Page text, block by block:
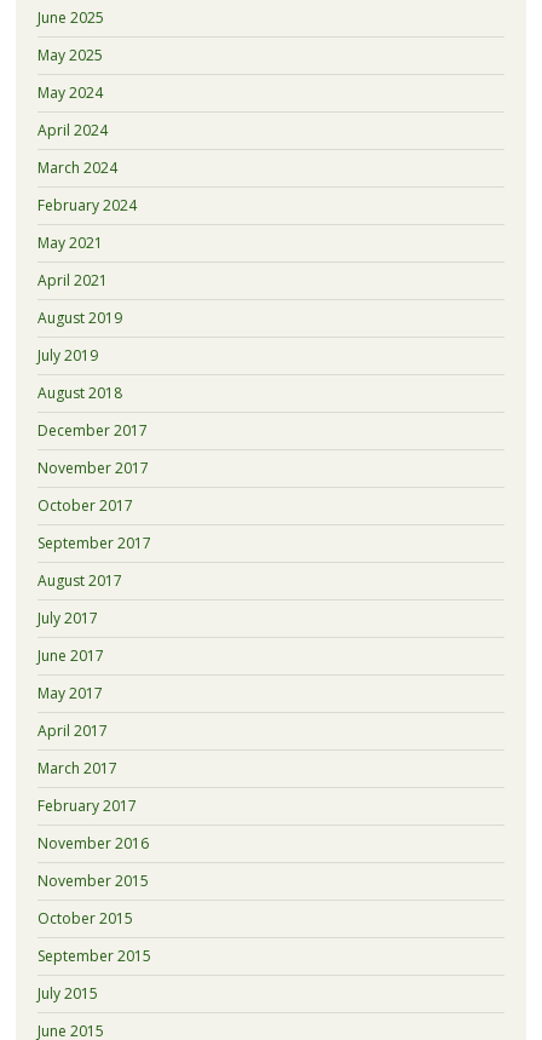
June 2025
May 2025
May 2024
April 2024
March 2024
February 2024
May 2021
April 2021
August 2019
July 2019
August 2018
December 2017
November 2017
October 2017
September 2017
August 2017
July 2017
June 2017
May 2017
April 2017
March 2017
February 2017
November 2016
November 2015
October 2015
September 2015
July 2015
June 2015